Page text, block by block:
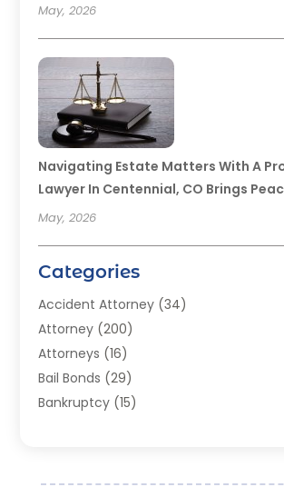
May, 2026
Navigating Estate Matters With A
Lawyer In Centennial, CO Brings
May, 2026
Categories
Accident Attorney (34)
Attorney (200)
Attorneys (16)
Bail Bonds (29)
Bankruptcy (15)